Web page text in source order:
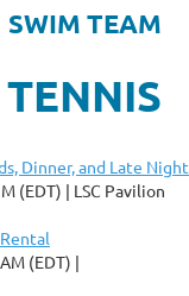
SWIM TEAM
TENNIS
Dinner, and Late Night
(EDT)
LSC Pavilion
(EDT)